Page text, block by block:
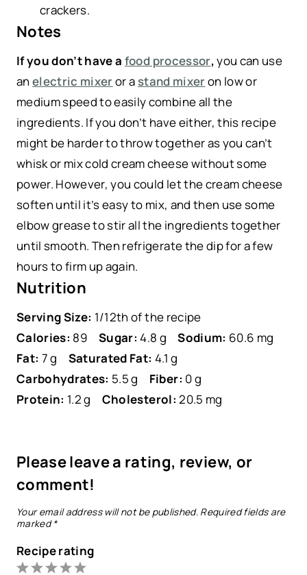
crackers.
Notes
If you don’t have a food processor,you can use
anelectric mixeror a stand mixeron low or
medium speed to easily combine all the
ingredients. If you don’t have either, this recipe
might be harder to throw together as you can’t
whisk or mix cold cream cheese without some
power. However, you could let the cream cheese
soften until it’s easy to mix, and then use some
elbow grease to stir all the ingredients together
until smooth. Then refrigerate the dip for a few
hours to firm up again.
Nutrition
Serving Size: 1/12th of the recipe
Calories: 89 Sugar: 4.8 g Sodium: 60.6 mg
Fat: 7 g Saturated Fat: 4.1 g
Carbohydrates: 5.5 g Fiber: 0 g
Protein: 1.2 g Cholesterol: 20.5 mg
Please leave a rating, review, or
comment!
Your email address will not be published. Required fields are
marked*
Recipe rating